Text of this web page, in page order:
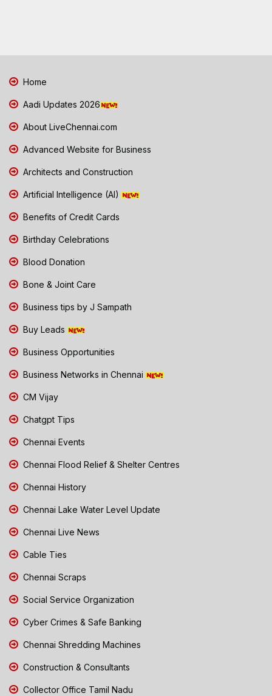
Home
Aadi Updates 2026
About LiveChennai.com
Advanced Website for Business
Architects and Construction
Artificial Intelligence (AI)
Benefits of Credit Cards
Birthday Celebrations
Blood Donation
Bone & Joint Care
Business tips by J Sampath
Buy Leads
Business Opportunities
Business Networks in Chennai
CM Vijay
Chatgpt Tips
Chennai Events
Chennai Flood Relief & Shelter Centres
Chennai History
Chennai Lake Water Level Update
Chennai Live News
Cable Ties
Chennai Scraps
Social Service Organization
Cyber Crimes & Safe Banking
Chennai Shredding Machines
Construction & Consultants
Collector Office Tamil Nadu